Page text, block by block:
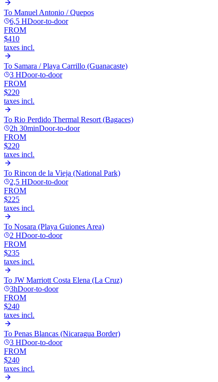
To Manuel Antonio / Quepos
6,5 HDoor-to-door
FROM
$410
taxes incl.
To Samara / Playa Carrillo (Guanacaste)
3 HDoor-to-door
FROM
$220
taxes incl.
To Rio Perdido Thermal Resort (Bagaces)
2h 30minDoor-to-door
FROM
$220
taxes incl.
To Rincon de la Vieja (National Park)
2,5 HDoor-to-door
FROM
$225
taxes incl.
To Nosara (Playa Guiones Area)
2 HDoor-to-door
FROM
$235
taxes incl.
To JW Marriott Costa Elena (La Cruz)
3hDoor-to-door
FROM
$240
taxes incl.
To Penas Blancas (Nicaragua Border)
3 HDoor-to-door
FROM
$240
taxes incl.